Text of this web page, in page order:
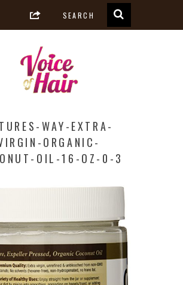
WAY-EXTRA-
ORGANIC-
OIL-16-OZ-0-3